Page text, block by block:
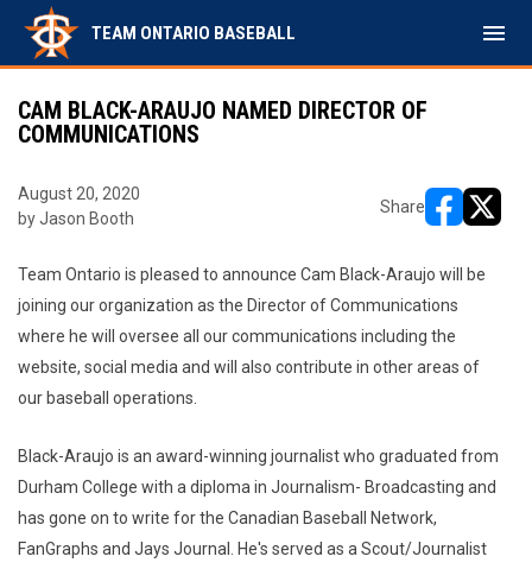
TEAM ONTARIO BASEBALL menu
CAM BLACK-ARAUJO NAMED DIRECTOR OF
COMMUNICATIONS
August 20, 2020
by Jason Booth
Share
Team Ontario is pleased to announce Cam Black-Araujo will be
joining our organization as the Director of Communications
where he will oversee all our communications including the
website, social media and will also contribute in other areas of
our baseball operations.
Black-Araujo is an award-winning journalist who graduated from
Durham College with a diploma in Journalism- Broadcasting and
has gone on to write for the Canadian Baseball Network,
FanGraphs and Jays Journal. He's served as a Scout/Journalist